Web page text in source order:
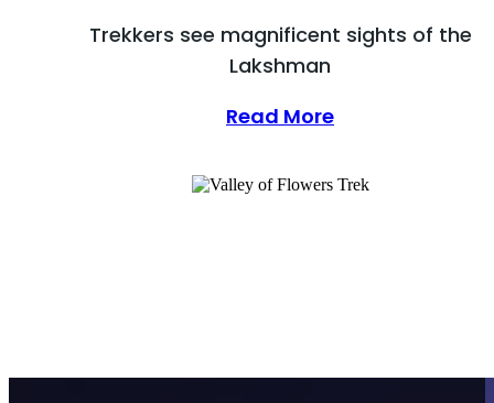
Trekkers see magnificent sights of the
Lakshman
Read More